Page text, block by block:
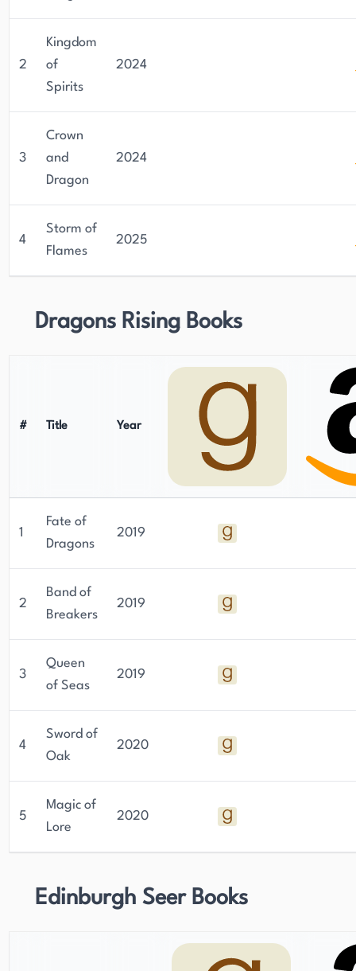
2
Kingdom
of
Spirits
2024
3
Crown
and
Dragon
2024
4
Storm of
Flames
2025
Dragons Rising Books
# Title Year
1
Fate of
Dragons
2019
2
Band of
Breakers
2019
3
Queen
of Seas
2019
4
Sword of
Oak
2020
5
Magic of
Lore
2020
Edinburgh Seer Books